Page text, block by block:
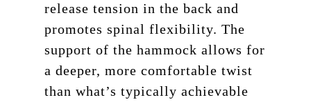
release tension in the back and
promotes spinal flexibility. The
support of the hammock allows for
a deeper, more comfortable twist
than what’s typically achievable